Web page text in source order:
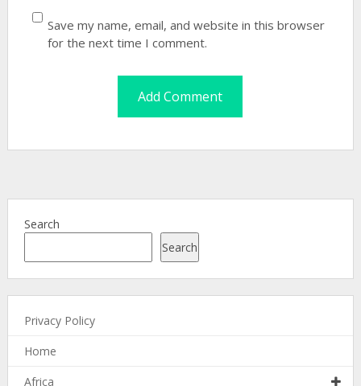
Save my name, email, and website in this browser
for the next time I comment.
Search
Search
Privacy Policy
Home
Africa